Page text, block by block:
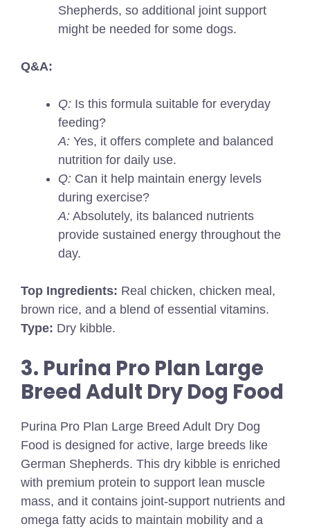
Shepherds, so additional joint support
might be needed for some dogs.
Q&A:
Q: Is this formula suitable for everyday
feeding?
A: Yes, it offers complete and balanced
nutrition for daily use.
Q: Can it help maintain energy levels
during exercise?
A: Absolutely, its balanced nutrients
provide sustained energy throughout the
day.
Top Ingredients: Real chicken, chicken meal,
brown rice, and a blend of essential vitamins.
Type: Dry kibble.
3. Purina Pro Plan Large
Breed Adult Dry Dog Food
Purina Pro Plan Large Breed Adult Dry Dog
Food is designed for active, large breeds like
German Shepherds. This dry kibble is enriched
with premium protein to support lean muscle
mass, and it contains joint-support nutrients and
omega fatty acids to maintain mobility and a